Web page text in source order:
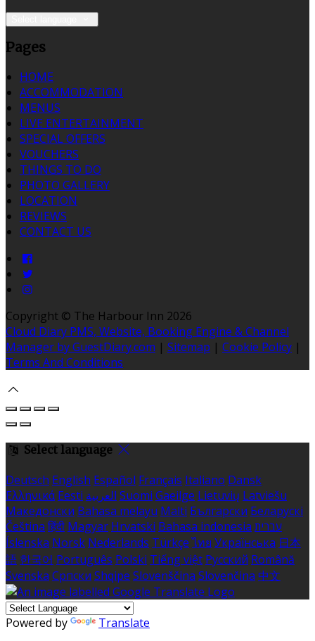
Pages
HOME
ACCOMMODATION
MENUS
LIVE ENTERTAINMENT
SPECIAL OFFERS
VOUCHERS
THINGS TO DO
PHOTO GALLERY
LOCATION
REVIEWS
CONTACT US
Copyright © The Harbour Inn 2026
Cloud Diary PMS, Website, Booking Engine & Channel
Manager by GuestDiary.com | Sitemap | Cookie Policy |
Terms And Conditions
Select language
Deutsch English Español Français Italiano Dansk
Ελληνικά Eesti العربية Suomi Gaeilge Lietuvių Latviešu
Македонски Bahasa melayu Malti Български Беларускі
Čeština हिंदी Magyar Hrvatski Bahasa indonesia עברית
Íslenska Norsk Nederlands Türkçe ไทย Українська 日本
語 한국어 Português Polski Tiếng việt Русский Română
Svenska Српски Shqipe Slovenščina Slovenčina 中文
Powered by Translate